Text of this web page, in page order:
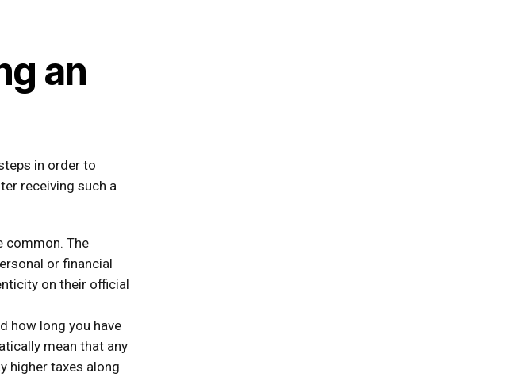
an
in order to
receiving such a
common. The
or financial
on their official
how long you have
mean that any
higher taxes along